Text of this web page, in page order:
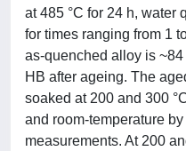
at 485 °C for 24 h, water
for times ranging from 1
as-quenched alloy is
HB after ageing. The
soaked at 200 and 300
and room-temperature
measurements. At 200